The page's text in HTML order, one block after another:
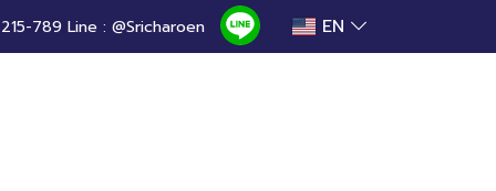
789 Line : @Sricharoen EN